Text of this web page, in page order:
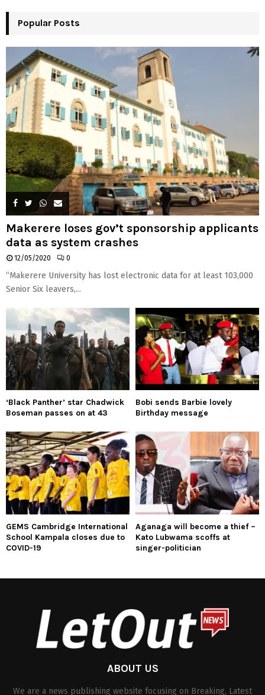
:
H
Popular Posts
Makerere loses gov’t sponsorship applicants
data as system crashes
12/05/2020 0
“Makerere University has lost electronic data for at least 103,000
Senior Six leavers,...
‘Black Panther’ star Chadwick
Boseman passes on at 43
Bobi sends Barbie lovely
Birthday message
GEMS Cambridge International
School Kampala closes due to
COVID-19
Aganaga will become a thief –
Kato Lubwama scoffs at
singer-politician
ABOUT US
We are a news publishing website focusing on Breaking, Latest